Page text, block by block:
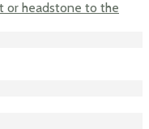
or headstone to the